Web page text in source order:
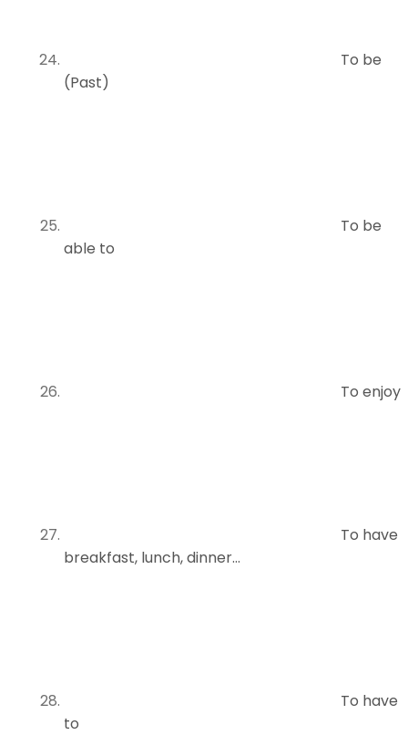
To be
(Past)
To be
able to
To enjoy
To have
breakfast, lunch, dinner…
To have
to